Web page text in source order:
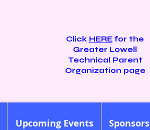
Click HERE for the
Greater Lowell
Technical Parent
Organization page
Upcoming Events Sponsors